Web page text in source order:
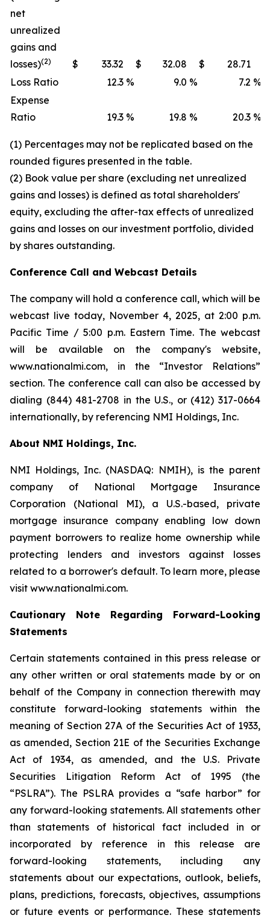
net
unrealized
gains and
losses)(2) $ 33.32 $ 32.08 $
28.71
Loss Ratio
12.3 % 9.0 % 7.2 %
Expense
Ratio
19.3 % 19.8 % 20.3 %
(1) Percentages may not be replicated based on the
rounded figures presented in the table.
(2) Book value per share (excluding net unrealized
gains and losses) is defined as total shareholders'
equity, excluding the after-tax effects of unrealized
gains and losses on our investment portfolio, divided
by shares outstanding.
Conference Call and Webcast Details
The company will hold a conference call, which will be
webcast live today, November 4, 2025, at 2:00 p.m.
Pacific Time / 5:00 p.m. Eastern Time. The webcast
will be available on the company's website,
www.nationalmi.com, in the “Investor Relations”
section. The conference call can also be accessed by
dialing (844) 481-2708 in the U.S., or (412) 317-0664
internationally, by referencing NMI Holdings, Inc.
About NMI Holdings, Inc.
NMI Holdings, Inc. (NASDAQ: NMIH), is the parent
company of National Mortgage Insurance
Corporation (National MI), a U.S.-based, private
mortgage insurance company enabling low down
payment borrowers to realize home ownership while
protecting lenders and investors against losses
related to a borrower's default. To learn more, please
visit www.nationalmi.com.
Cautionary Note Regarding Forward-Looking
Statements
Certain statements contained in this press release or
any other written or oral statements made by or on
behalf of the Company in connection therewith may
constitute forward-looking statements within the
meaning of Section 27A of the Securities Act of 1933,
as amended, Section 21E of the Securities Exchange
Act of 1934, as amended, and the U.S. Private
Securities Litigation Reform Act of 1995 (the
“PSLRA”). The PSLRA provides a “safe harbor” for
any forward-looking statements. All statements other
than statements of historical fact included in or
incorporated by reference in this release are
forward-looking statements, including any
statements about our expectations, outlook, beliefs,
plans, predictions, forecasts, objectives, assumptions
or future events or performance. These statements